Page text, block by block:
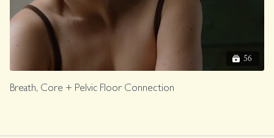
56
Breath, Core + Pelvic Floor Connection